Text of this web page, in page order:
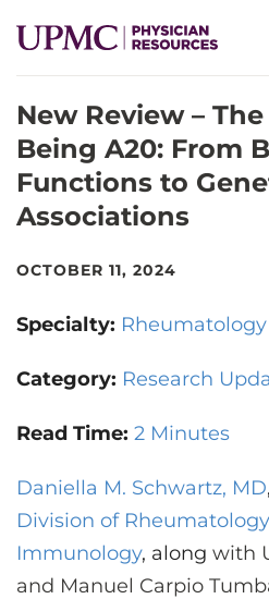
SPECIALTIES
NEWS
EVENTS
CONTACT US
LOG IN
New Review –
Being A20: From
Functions to
Associations
OCTOBER 11, 2024
Specialty: Rheumatology
Category: Research
Read Time: 2 Minutes
Daniella M. Schwartz, MD
Division of
Immunology, along with
and Manuel Carpio